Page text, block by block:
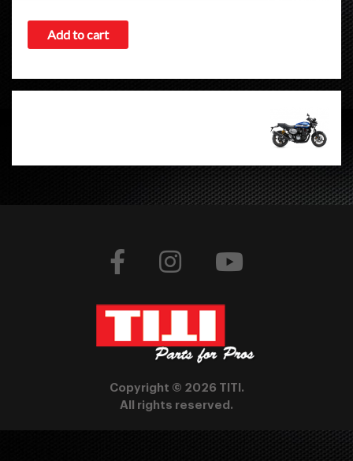
Add to cart
Copyright © 2026 TITI.
All rights reserved.